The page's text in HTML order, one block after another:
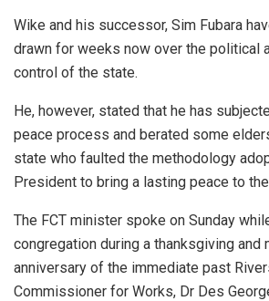
Wike and his successor, Sim Fubara
drawn for weeks now over the political
control of the state.
He, however, stated that he has
peace process and berated some
state who faulted the methodology
President to bring a lasting peace to
The FCT minister spoke on Sunday
congregation during a thanksgiving and
anniversary of the immediate past
Commissioner for Works, Dr Des